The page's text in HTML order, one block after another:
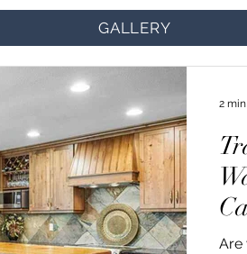
GALLERY
Are
2